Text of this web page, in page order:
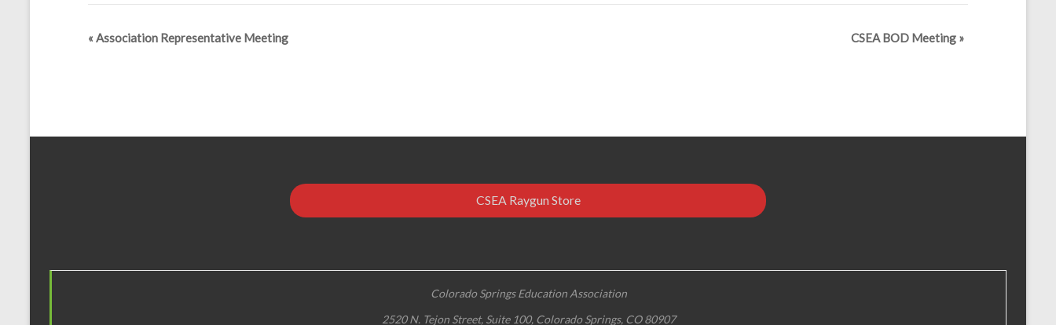
« Association Representative Meeting CSEA BOD Meeting »
CSEA Raygun Store
Colorado Springs Education Association
2520 N. Tejon Street, Suite 100, Colorado Springs, CO 80907